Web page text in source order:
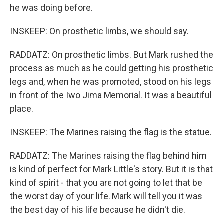
he was doing before.
INSKEEP: On prosthetic limbs, we should say.
RADDATZ: On prosthetic limbs. But Mark rushed the
process as much as he could getting his prosthetic
legs and, when he was promoted, stood on his legs
in front of the Iwo Jima Memorial. It was a beautiful
place.
INSKEEP: The Marines raising the flag is the statue.
RADDATZ: The Marines raising the flag behind him
is kind of perfect for Mark Little's story. But it is that
kind of spirit - that you are not going to let that be
the worst day of your life. Mark will tell you it was
the best day of his life because he didn't die.